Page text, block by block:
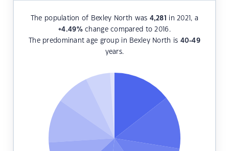
The population of Bexley North was 4,281
in 2021, a
+4.49%change compared to 2016.
The predominant age group in Bexley North is 40-49
years.